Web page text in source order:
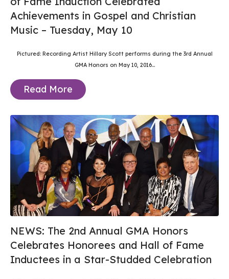
Achievements in Gospel and Christian
Music – Tuesday, May 10
Pictured: Recording Artist Hillary Scott performs during the 3rd Annual
GMA Honors on May 10, 2016...
Read More
NEWS: The 2nd Annual GMA Honors
Celebrates Honorees and Hall of Fame
Inductees in a Star-Studded Celebration